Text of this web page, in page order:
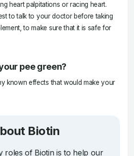
heart palpitations or racing heart.
to talk to your doctor before taking
to make sure that it is safe for
pee green?
known effects that would make your
Biotin
roles of Biotin is to help our